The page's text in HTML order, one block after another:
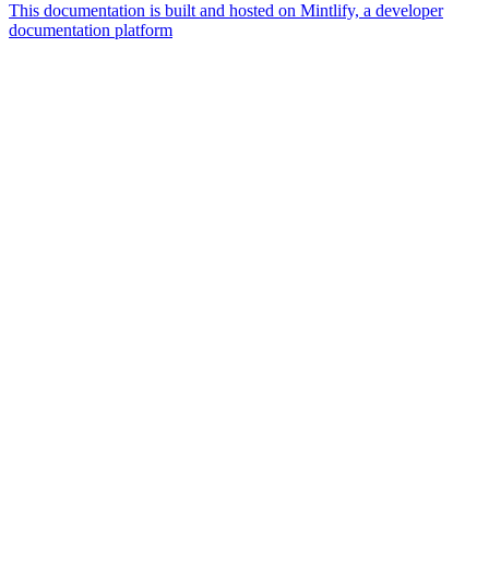
This documentation is built and hosted on Mintlify, a developer
documentation platform